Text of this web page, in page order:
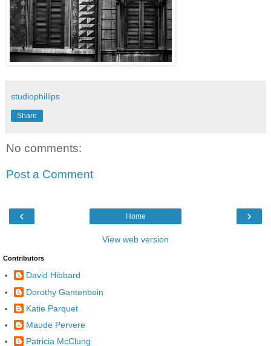
studiophillips
Share
No comments:
Post a Comment
‹ ›
Home
View web version
Contributors
David Hibbard
Dorothy Gantenbein
Katie Parquet
Maude Pervere
Patricia McClung